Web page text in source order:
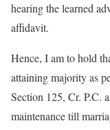
hearing the learned
affidavit.
Hence, I am to hold
attaining majority as
Section 125, Cr. P.C.
maintenance till